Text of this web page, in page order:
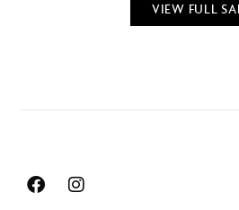
VIEW FULL